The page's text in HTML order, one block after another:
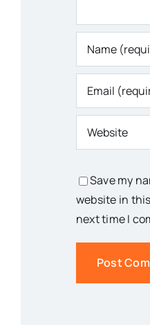
Save my
website in
next time I